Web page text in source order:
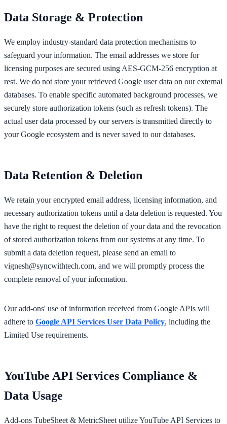
Data Storage & Protection
We employ industry-standard data protection mechanisms to
safeguard your information. The email addresses we store for
licensing purposes are secured using AES-GCM-256 encryption at
rest. We do not store your retrieved Google user data on our external
databases. To enable specific automated background processes, we
securely store authorization tokens (such as refresh tokens). The
actual user data processed by our servers is transmitted directly to
your Google ecosystem and is never saved to our databases.
Data Retention & Deletion
We retain your encrypted email address, licensing information, and
necessary authorization tokens until a data deletion is requested. You
have the right to request the deletion of your data and the revocation
of stored authorization tokens from our systems at any time. To
submit a data deletion request, please send an email to
vignesh@syncwithtech.com, and we will promptly process the
complete removal of your information.
Our add-ons' use of information received from Google APIs will
adhere to Google API Services User Data Policy, including the
Limited Use requirements.
YouTube API Services Compliance &
Data Usage
Add-ons TubeSheet & MetricSheet utilize YouTube API Services to